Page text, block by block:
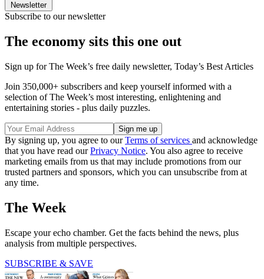
Newsletter
Subscribe to our newsletter
The economy sits this one out
Sign up for The Week’s free daily newsletter, Today’s Best Articles
Join 350,000+ subscribers and keep yourself informed with a
selection of The Week’s most interesting, enlightening and
entertaining stories - plus daily puzzles.
By signing up, you agree to ourTerms of services and acknowledge
that you have read ourPrivacy Notice. You also agree to receive
marketing emails from us that may include promotions from our
trusted partners and sponsors, which you can unsubscribe from at
any time.
The Week
Escape your echo chamber. Get the facts behind the news, plus
analysis from multiple perspectives.
SUBSCRIBE & SAVE